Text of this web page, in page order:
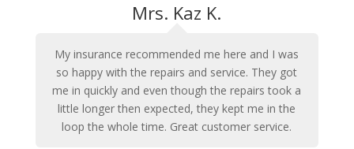
Mrs. Kaz K.
My insurance recommended me here and I was
so happy with the repairs and service. They got
me in quickly and even though the repairs took a
little longer then expected, they kept me in the
loop the whole time. Great customer service.